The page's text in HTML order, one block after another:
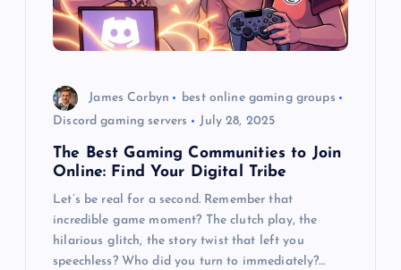
James Corbyn
best online gaming groups
Discord gaming servers
July 28, 2025
The Best Gaming Communities to Join
Online: Find Your Digital Tribe
Let’s be real for a second. Remember that
incredible game moment? The clutch play, the
hilarious glitch, the story twist that left you
speechless? Who did you turn to immediately?…